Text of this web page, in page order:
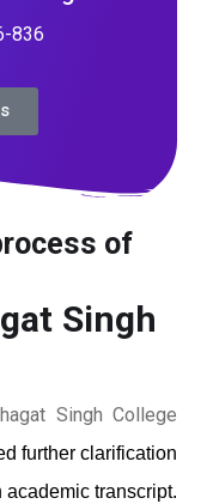
836
of
Singh
Singh College
further clarification
transcript.